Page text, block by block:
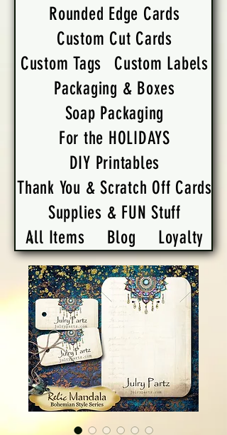
Rounded Edge Cards
Custom Cut Cards
Custom Tags
Custom Labels
Packaging & Boxes
Soap Packaging
For the HOLIDAYS
DIY Printables
Thank You & Scratch Off Cards
Supplies & FUN Stuff
All Items
Blog Loyalty